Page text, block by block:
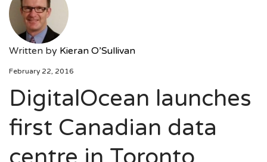
Written by Kieran O’Sullivan
February 22, 2016
DigitalOcean launches
first Canadian data